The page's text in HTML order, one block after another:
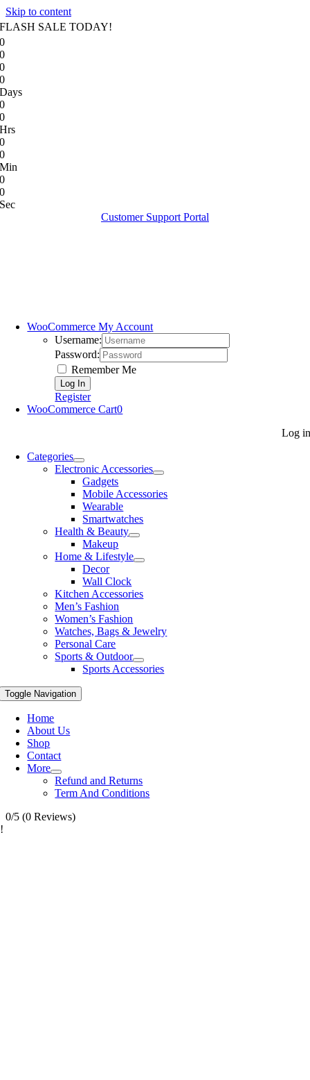
Skip to content
FLASH SALE TODAY!
0
0
0
0
Days
0
0
Hrs
0
0
Min
0
0
Sec
Customer Support Portal
WooCommerce My Account
Username:
Password:
Remember Me
Register
WooCommerce Cart0
Log in
Categories
Electronic Accessories
Gadgets
Mobile Accessories
Wearable
Smartwatches
Health & Beauty
Makeup
Home & Lifestyle
Decor
Wall Clock
Kitchen Accessories
Men’s Fashion
Women’s Fashion
Watches, Bags & Jewelry
Personal Care
Sports & Outdoor
Sports Accessories
Toggle Navigation
Home
About Us
Shop
Contact
More
Refund and Returns
Term And Conditions
0/5 (0 Reviews)